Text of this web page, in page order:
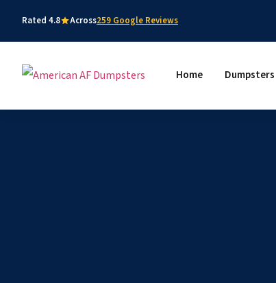
Rated 4.8 Across259 Google Reviews
Home Dumpsters